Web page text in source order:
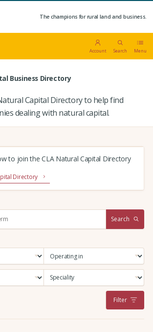
The champions for rural land and business.
Account Search Menu
Business Directory
Capital Directory to help find
dealing with natural capital.
to join the CLA Natural Capital Directory
Directory
Search
Filter